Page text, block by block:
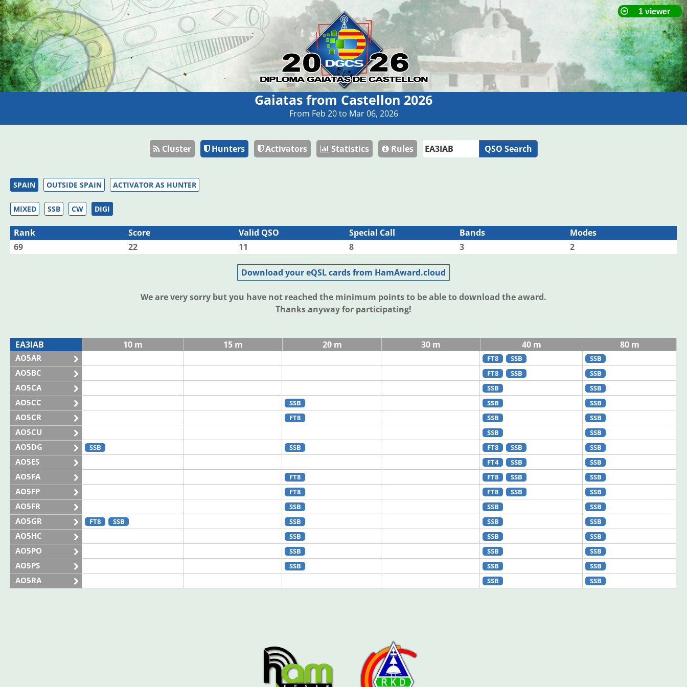
Gaiatas from Castellon 2026
From Feb 20 to Mar 06, 2026
Cluster Hunters Activators Statistics Rules QSO Search
SPAIN OUTSIDE SPAIN ACTIVATOR AS HUNTER
MIXED SSB CW DIGI
Rank Score Valid QSO Special Call Bands
Modes
69
22 11 8 3 2
Download your eQSL cards from HamAward.cloud
We are very sorry but you have not reached the minimum points to be able to download the award.
Thanks anyway for participating!
EA3IAB 10 m 15 m 20 m 30 m 40 m 80 m
AO5AR FT8 SSB SSB
AO5BC FT8 SSB SSB
AO5CA SSB SSB
AO5CC SSB SSB SSB
AO5CR FT8 SSB SSB
AO5CU SSB SSB
AO5DG SSB SSB FT8 SSB SSB
AO5ES FT4 SSB SSB
AO5FA FT8 FT8 SSB SSB
AO5FP FT8 FT8 SSB SSB
AO5FR SSB SSB SSB
AO5GR FT8 SSB SSB SSB SSB
AO5HC SSB SSB SSB
AO5PO SSB SSB SSB
AO5PS SSB SSB SSB
AO5RA SSB SSB